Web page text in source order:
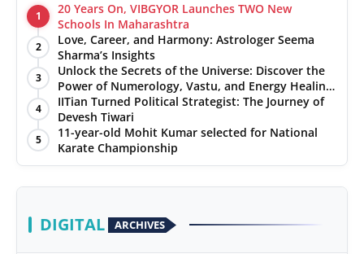
1
20 Years On, VIBGYOR Launches TWO New
Schools In Maharashtra
2
Love, Career, and Harmony: Astrologer Seema
Sharma’s Insights
3
Unlock the Secrets of the Universe: Discover the
Power of Numerology, Vastu, and Energy Healing
with Jittendra Beniwal
4
IITian Turned Political Strategist: The Journey of
Devesh Tiwari
5
11-year-old Mohit Kumar selected for National
Karate Championship
DIGITAL ARCHIVES